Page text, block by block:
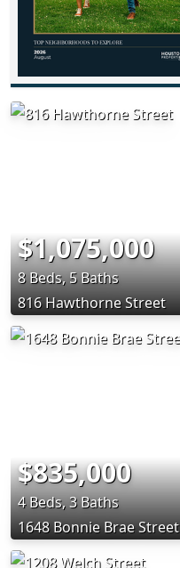
$1,075,000
8 Beds, 5 Baths
816 Hawthorne Street
$835,000
4 Beds, 3 Baths
1648 Bonnie Brae Street